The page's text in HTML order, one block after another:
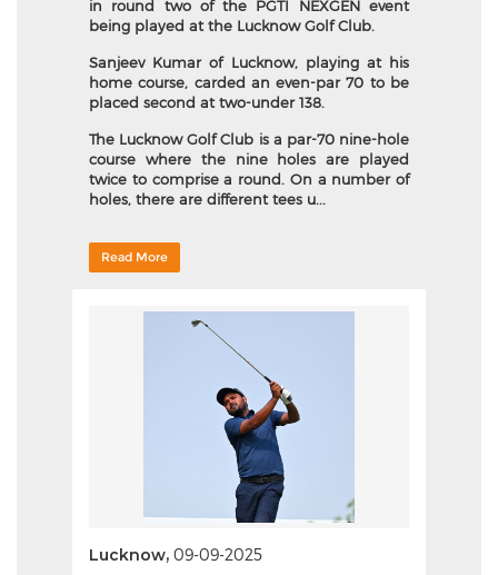
in round two of the PGTI NEXGEN event
being played at the Lucknow Golf Club.
Sanjeev Kumar of Lucknow, playing at his
home course, carded an even-par 70 to be
placed second at two-under 138.
The Lucknow Golf Club is a par-70 nine-hole
course where the nine holes are played
twice to comprise a round. On a number of
holes, there are different tees u...
Read More
Lucknow, 09-09-2025